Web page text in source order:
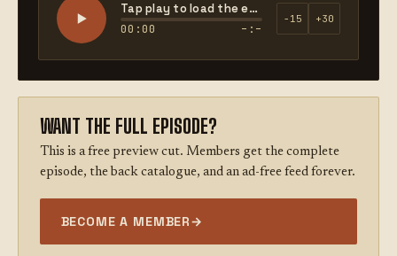
Tap play to load the episode
00:00 –:–
−15 +30
WANT THE FULL EPISODE?
This is a free preview cut. Members get the complete
episode, the back catalogue, and an ad-free feed forever.
BECOME A MEMBER→